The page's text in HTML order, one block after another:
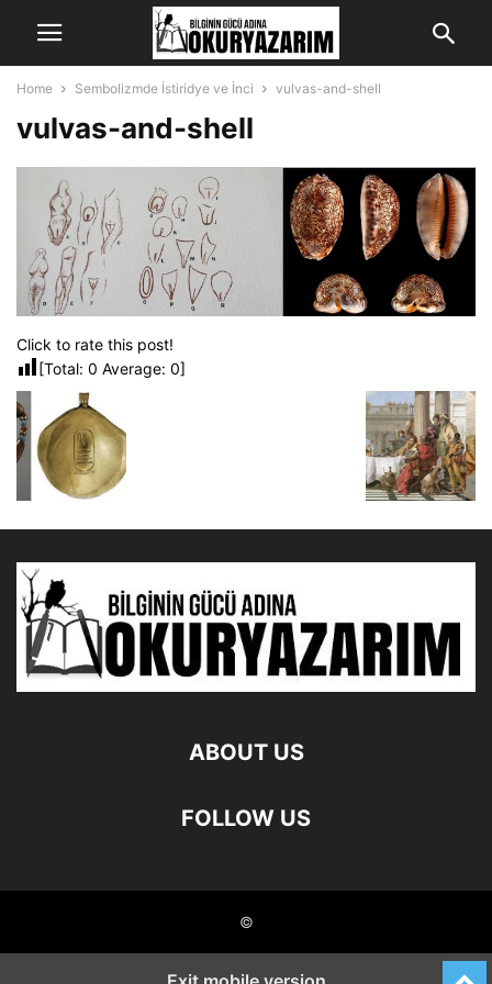
Home Sembolizmde İstiridye ve İnci vulvas-and-shell
vulvas-and-shell
Click to rate this post!
[Total: 0 Average: 0]
ABOUT US
FOLLOW US
©